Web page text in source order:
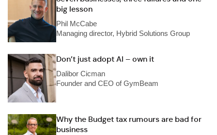
big lesson
Phil McCabe
Managing director, Hybrid Solutions Group
Don’t just adopt AI – own it
Dalibor Cicman
Founder and CEO of GymBeam
Why the Budget tax rumours are bad for
business